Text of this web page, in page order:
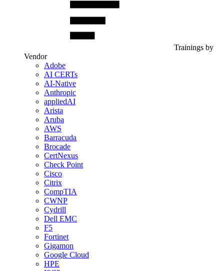
Trainings by
Vendor
Adobe
AI CERTs
AI-Native
Anthropic
appliedAI
Arista
Aruba
AWS
Barracuda
Brocade
CertNexus
Check Point
Cisco
Citrix
CompTIA
CWNP
Cydrill
Dell EMC
F5
Fortinet
Gigamon
Google Cloud
HPE